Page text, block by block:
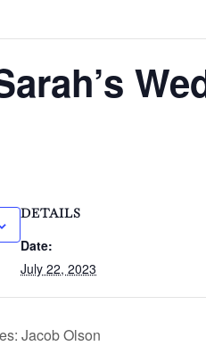
DETAILS
Date:
July 22, 2023
Jacob Olson